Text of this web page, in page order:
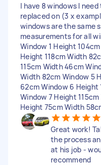
I have 8 windows I
replaced on (3 x
windows are the same
measurements for all
Window 1 Height
Height 118cm Width
115cm Width 46cm
Width 82cm Window 5
62cm Window 6
Window 7 Height
Height 75cm Width
Great work!
the process
at his job -
recommend